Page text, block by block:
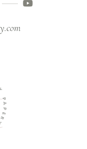
P
P
E